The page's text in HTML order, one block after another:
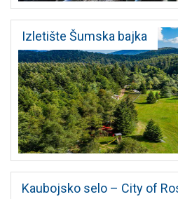
Izletište Šumska bajka
Kaubojsko selo – City of